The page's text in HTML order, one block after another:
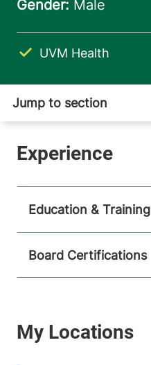
UVM Health
Education & Training
Board Certifications